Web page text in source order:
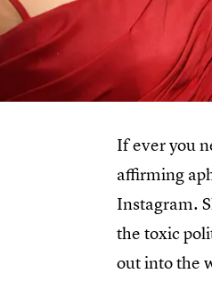
If ever you
affirming
Instagram.
the toxic
out into the